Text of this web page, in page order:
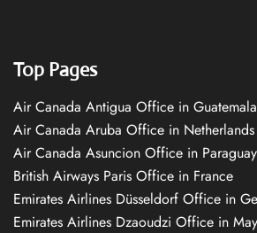
Top Pages
Air Canada Antigua Office in Guatemala
Air Canada Aruba Office in Netherlands
Air Canada Asuncion Office in Paraguay
British Airways Paris Office in France
Emirates Airlines Düsseldorf Office in
Emirates Airlines Dzaoudzi Office in